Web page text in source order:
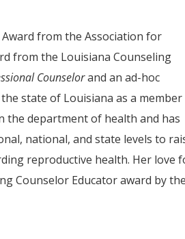
from the Association for
from the Louisiana Counseling
Counselorand an ad-hoc
state of Louisiana as a
the department of health and has
national, and state levels to
reproductive health. Her love
Counselor Educator award by the